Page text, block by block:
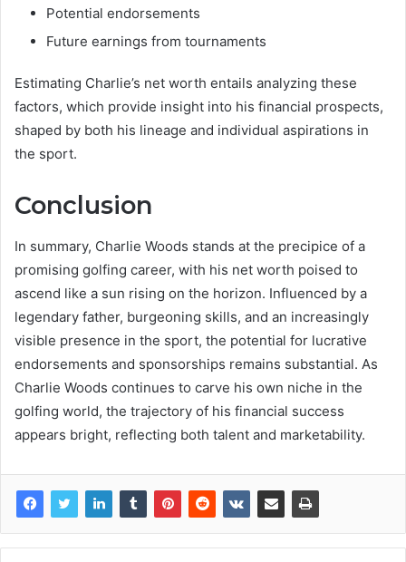
Potential endorsements
Future earnings from tournaments
Estimating Charlie’s net worth entails analyzing these
factors, which provide insight into his financial prospects,
shaped by both his lineage and individual aspirations in
the sport.
Conclusion
In summary, Charlie Woods stands at the precipice of a
promising golfing career, with his net worth poised to
ascend like a sun rising on the horizon. Influenced by a
legendary father, burgeoning skills, and an increasingly
visible presence in the sport, the potential for lucrative
endorsements and sponsorships remains substantial. As
Charlie Woods continues to carve his own niche in the
golfing world, the trajectory of his financial success
appears bright, reflecting both talent and marketability.